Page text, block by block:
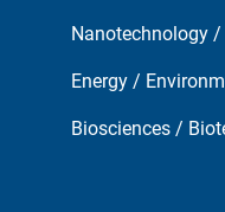
Nanotechnology
Energy /
Biosciences /